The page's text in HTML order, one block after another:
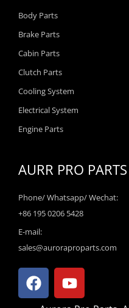
Body Parts
Brake Parts
Cabin Parts
Clutch Parts
Cooling System
Electrical System
Engine Parts
AURR PRO PARTS
Phone/ Whatsapp/ Wechat:
+86 195 0206 5428
E-mail:
sales@auroraproparts.com
F
a
Y
o